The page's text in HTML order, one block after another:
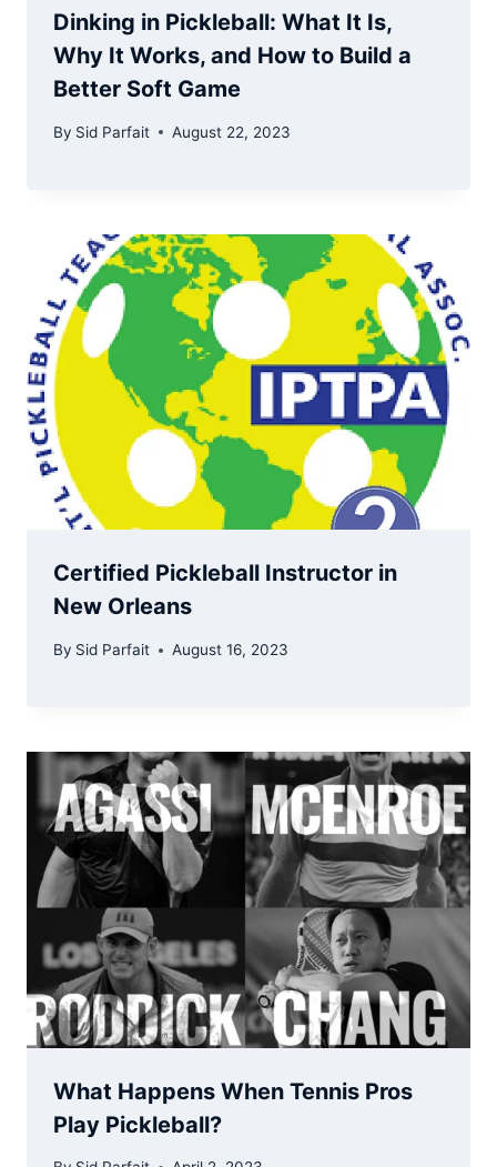
Dinking in Pickleball: What It Is,
Why It Works, and How to Build a
Better Soft Game
By Sid Parfait August 22, 2023
Certified Pickleball Instructor in
New Orleans
By Sid Parfait August 16, 2023
What Happens When Tennis Pros
Play Pickleball?